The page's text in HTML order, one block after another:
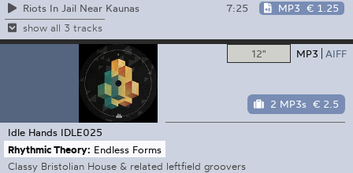
Riots In Jail Near Kaunas
7:25 MP3 € 1.25
show all 3 tracks
12" MP3 AIFF
2 MP3s € 2.5
Idle Hands IDLE025
Rhythmic Theory: Endless Forms
Classy Bristolian House & related leftfield groovers